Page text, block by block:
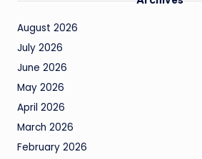
August 2026
July 2026
June 2026
May 2026
April 2026
March 2026
February 2026